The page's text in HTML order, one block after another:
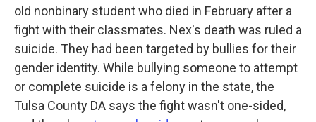
old nonbinary student who died in February after a
fight with their classmates. Nex's death was ruled a
suicide. They had been targeted by bullies for their
gender identity. While bullying someone to attempt
or complete suicide is a felony in the state, the
Tulsa County DA says the fight wasn't one-sided,